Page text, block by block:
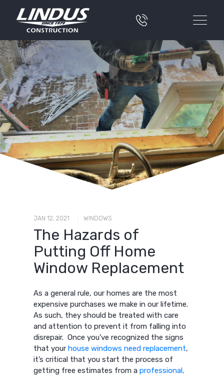
JAN 12, 2021 WINDOWS
The Hazards of
Putting Off Home
Window Replacement
As a general rule, our homes are the most
expensive purchases we make in our lifetime.
As such, they should be treated with care
and attention to prevent it from falling into
disrepair. Once you’ve recognized the signs
that yourhouse windows need replacement,
it’s critical that you start the process of
getting free estimates from aprofessional,